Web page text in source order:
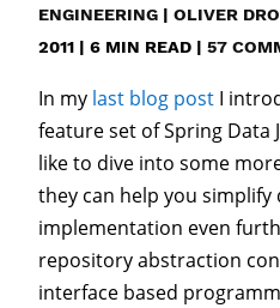
ENGINEERING | OLIVER
2011 | 6 MIN READ | 57
In my last blog post I
feature set of Spring Data
like to dive into some
they can help you simplify
implementation even
repository abstraction
interface based